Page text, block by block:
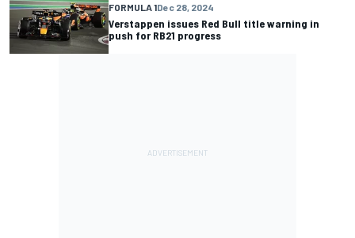
FORMULA 1Dec 28, 2024
Verstappen issues Red Bull title warning in
push for RB21 progress